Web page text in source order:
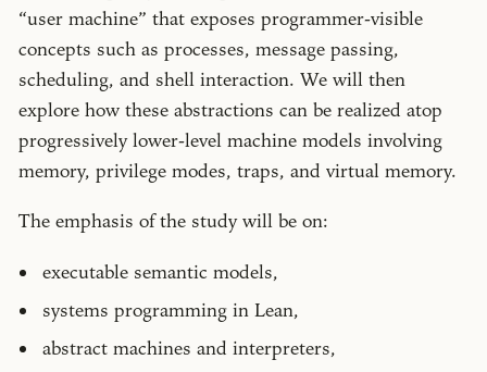
user machine
that exposes programmer-visible
concepts such as processes, message passing,
scheduling, and shell interaction. We will then
explore how these abstractions can be realized atop
progressively lower-level machine models involving
memory, privilege modes, traps, and virtual memory.
The emphasis of the study will be on:
executable semantic models,
systems programming in Lean,
abstract machines and interpreters,